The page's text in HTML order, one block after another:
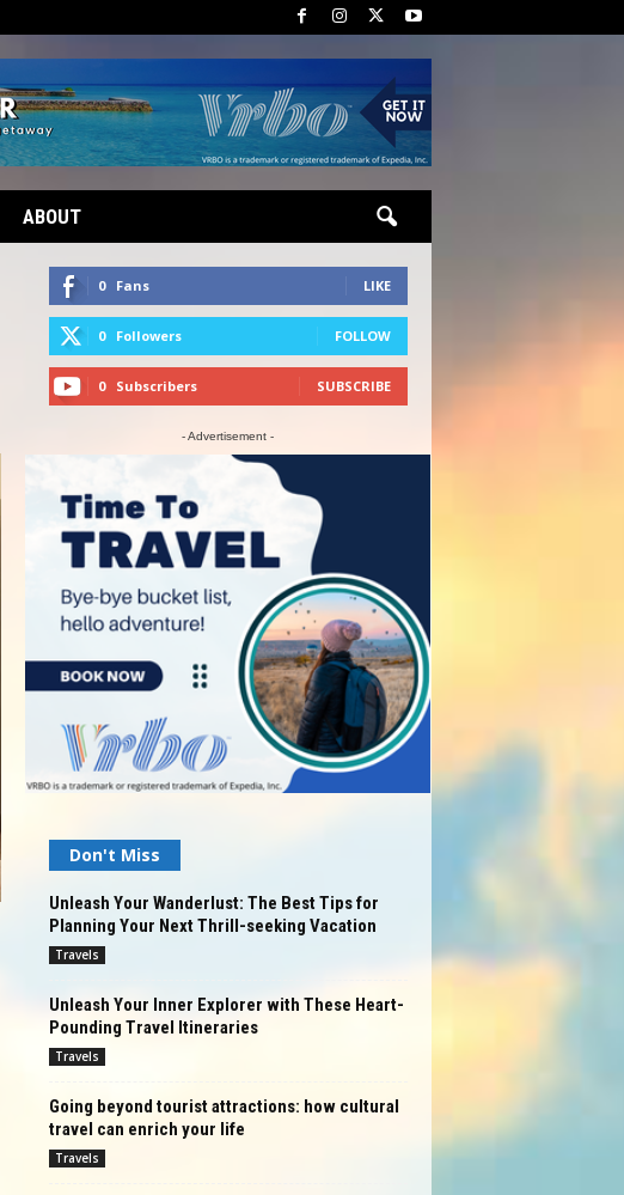
ABOUT
0 Fans LIKE
0 Followers FOLLOW
0 Subscribers SUBSCRIBE
- Advertisement -
Don't Miss
Unleash Your Wanderlust: The Best Tips for
Planning Your Next Thrill-seeking Vacation
Travels
Unleash Your Inner Explorer with These Heart-
Pounding Travel Itineraries
Travels
Going beyond tourist attractions: how cultural
travel can enrich your life
Travels